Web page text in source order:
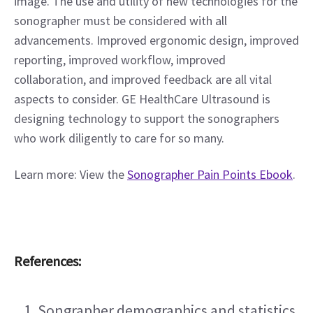
sonographer must be considered with all
advancements. Improved ergonomic design, improved
reporting, improved workflow, improved
collaboration, and improved feedback are all vital
aspects to consider. GE HealthCare Ultrasound is
designing technology to support the sonographers
who work diligently to care for so many.
Learn more: View the Sonographer Pain Points Ebook.
References: